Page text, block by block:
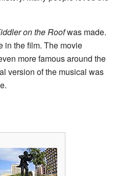
on the Roofwas made.
in the film. The movie
more famous around the
version of the musical was